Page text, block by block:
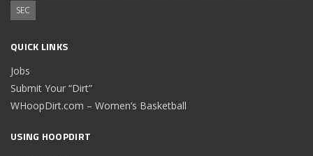
SEC
QUICK LINKS
Jobs
Submit Your “Dirt”
WHoopDirt.com – Women’s Basketball
USING HOOPDIRT